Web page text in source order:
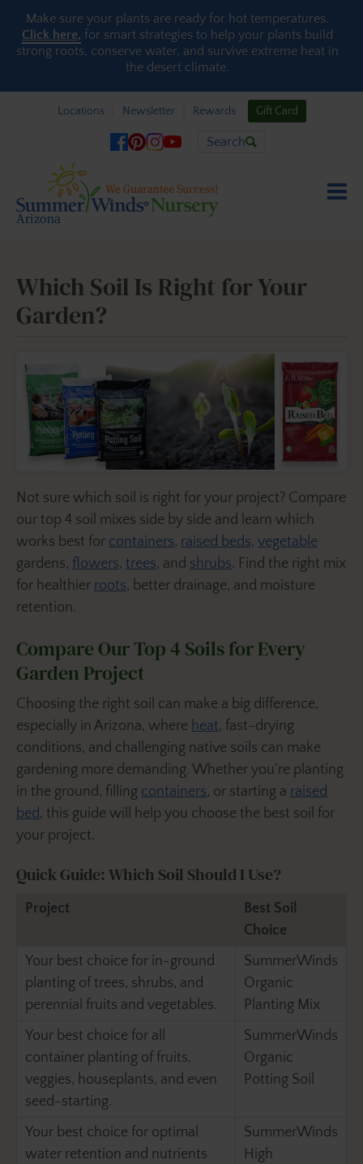
Skip to content
Make sure your plants are ready for hot temperatures.
Click here, for smart strategies to help your plants build
strong roots, conserve water, and survive extreme heat in
the desert climate.
Locations Newsletter Rewards Gift Card
Search
Which Soil Is Right for Your
Garden?
Not sure which soil is right for your project? Compare
our top 4 soil mixes side by side and learn which
works best for containers, raised beds, vegetable
gardens, flowers, trees, and shrubs. Find the right mix
for healthier roots, better drainage, and moisture
retention.
Compare Our Top 4 Soils for Every
Garden Project
Choosing the right soil can make a big difference,
especially in Arizona, where heat, fast-drying
conditions, and challenging native soils can make
gardening more demanding. Whether you’re planting
in the ground, filling containers, or starting a raised
bed, this guide will help you choose the best soil for
your project.
Quick Guide: Which Soil Should I Use?
Project
Best Soil
Choice
Your best choice for in-ground
planting of trees, shrubs, and
perennial fruits and vegetables.
SummerWinds
Organic
Planting Mix
Your best choice for all
container planting of fruits,
veggies, houseplants, and even
seed-starting.
SummerWinds
Organic
Potting Soil
Your best choice for optimal
water retention and nutrients
SummerWinds
High